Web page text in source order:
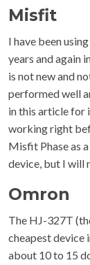
Misfit
I have been
years and again
is not new and
performed well
in this article for
working right
Misfit Phase as
device, but I will
Omron
The HJ-327T
cheapest device
about 10 to 15